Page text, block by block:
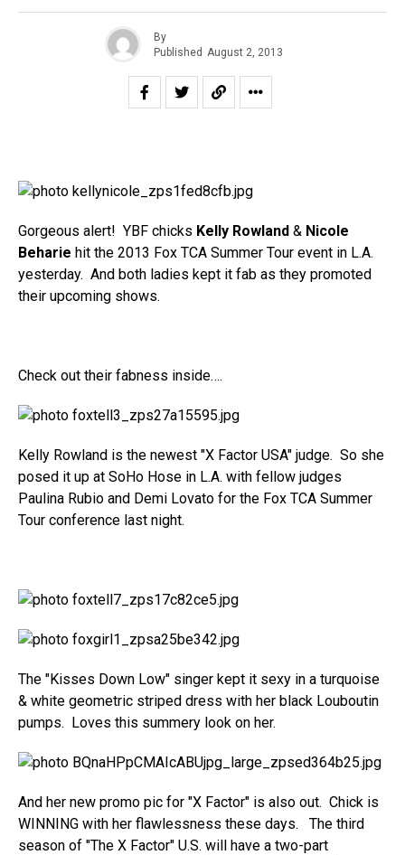
By
Published August 2, 2013
Gorgeous alert! YBF chicks Kelly Rowland & Nicole
Beharie hit the 2013 Fox TCA Summer Tour event in L.A.
yesterday. And both ladies kept it fab as they promoted
their upcoming shows.
Check out their fabness inside….
Kelly Rowland is the newest "X Factor USA" judge. So she
posed it up at SoHo Hose in L.A. with fellow judges
Paulina Rubio and Demi Lovato for the Fox TCA Summer
Tour conference last night.
The "Kisses Down Low" singer kept it sexy in a turquoise
& white geometric striped dress with her black Louboutin
pumps. Loves this summery look on her.
And her new promo pic for "X Factor" is also out. Chick is
WINNING with her flawlessness these days. The third
season of "The X Factor" U.S. will have a two-part